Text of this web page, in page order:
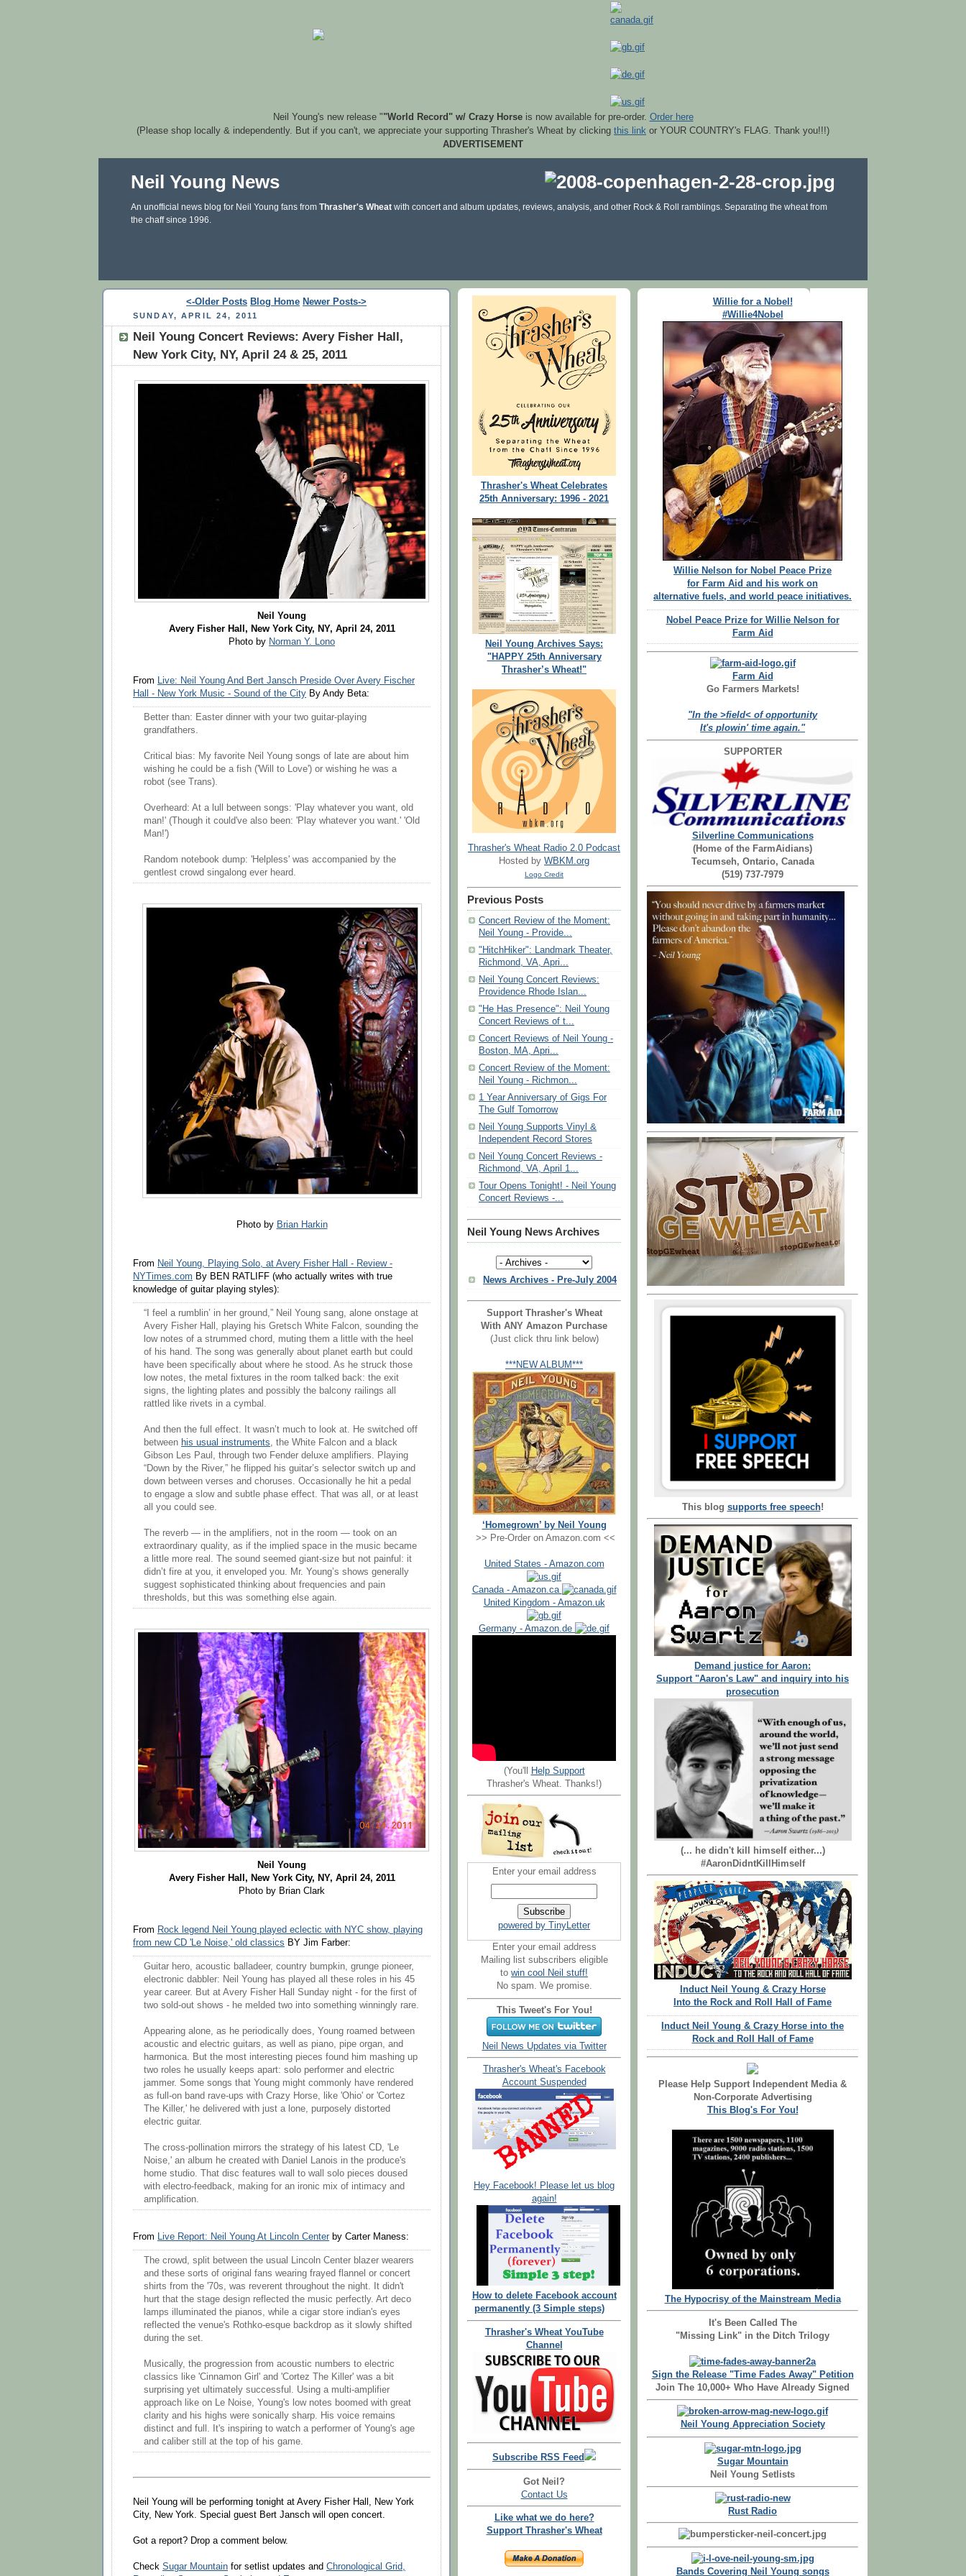
Neil Young's new release ""World Record" w/ Crazy Horseis now available for pre-order. Order here
(Please shop locally & independently. But if you can't, we appreciate your supporting Thrasher's Wheat by clicking this link or YOUR COUNTRY's FLAG. Thank you!!!)
ADVERTISEMENT
Neil Young News
An unofficial news blog for Neil Young fans from Thrasher's Wheat with concert and album updates, reviews, analysis, and other Rock & Roll ramblings. Separating the wheat from
the chaff since 1996.
<-Older Posts Blog Home Newer Posts->
SUNDAY, APRIL 24, 2011
Neil Young Concert Reviews: Avery Fisher Hall,
New York City, NY, April 24 & 25, 2011
Neil Young
Avery Fisher Hall, New York City, NY, April 24, 2011
Photo by Norman Y. Lono
From Live: Neil Young And Bert Jansch Preside Over Avery Fischer
Hall - New York Music - Sound of the City By Andy Beta:
Better than: Easter dinner with your two guitar-playing
grandfathers.
Critical bias: My favorite Neil Young songs of late are about him
wishing he could be a fish ('Will to Love') or wishing he was a
robot (see Trans).
Overheard: At a lull between songs: 'Play whatever you want, old
man!' (Though it could've also been: 'Play whatever you want.' 'Old
Man!')
Random notebook dump: 'Helpless' was accompanied by the
gentlest crowd singalong ever heard.
Photo by Brian Harkin
From Neil Young, Playing Solo, at Avery Fisher Hall - Review -
NYTimes.com By BEN RATLIFF (who actually writes with true
knowledge of guitar playing styles):
“I feel a rumblin’ in her ground,” Neil Young sang, alone onstage at
Avery Fisher Hall, playing his Gretsch White Falcon, sounding the
low notes of a strummed chord, muting them a little with the heel
of his hand. The song was generally about planet earth but could
have been specifically about where he stood. As he struck those
low notes, the metal fixtures in the room talked back: the exit
signs, the lighting plates and possibly the balcony railings all
rattled like rivets in a cymbal.
And then the full effect. It wasn’t much to look at. He switched off
between his usual instruments, the White Falcon and a black
Gibson Les Paul, through two Fender deluxe amplifiers. Playing
“Down by the River,” he flipped his guitar’s selector switch up and
down between verses and choruses. Occasionally he hit a pedal
to engage a slow and subtle phase effect. That was all, or at least
all you could see.
The reverb — in the amplifiers, not in the room — took on an
extraordinary quality, as if the implied space in the music became
a little more real. The sound seemed giant-size but not painful: it
didn’t fire at you, it enveloped you. Mr. Young’s shows generally
suggest sophisticated thinking about frequencies and pain
thresholds, but this was something else again.
Neil Young
Avery Fisher Hall, New York City, NY, April 24, 2011
Photo by Brian Clark
From Rock legend Neil Young played eclectic with NYC show, playing
from new CD 'Le Noise,' old classics BY Jim Farber:
Guitar hero, acoustic balladeer, country bumpkin, grunge pioneer,
electronic dabbler: Neil Young has played all these roles in his 45
year career. But at Avery Fisher Hall Sunday night - for the first of
two sold-out shows - he melded two into something winningly rare.
Appearing alone, as he periodically does, Young roamed between
acoustic and electric guitars, as well as piano, pipe organ, and
harmonica. But the most interesting pieces found him mashing up
two roles he usually keeps apart: solo performer and electric
jammer. Some songs that Young might commonly have rendered
as full-on band rave-ups with Crazy Horse, like 'Ohio' or 'Cortez
The Killer,' he delivered with just a lone, purposely distorted
electric guitar.
The cross-pollination mirrors the strategy of his latest CD, 'Le
Noise,' an album he created with Daniel Lanois in the produce's
home studio. That disc features wall to wall solo pieces doused
with electro-feedback, making for an ironic mix of intimacy and
amplification.
From Live Report: Neil Young At Lincoln Center by Carter Maness:
The crowd, split between the usual Lincoln Center blazer wearers
and these sorts of original fans wearing frayed flannel or concert
shirts from the '70s, was reverent throughout the night. It didn't
hurt that the stage design reflected the music perfectly. Art deco
lamps illuminated the pianos, while a cigar store indian's eyes
reflected the venue's Rothko-esque backdrop as it slowly shifted
during the set.
Musically, the progression from acoustic numbers to electric
classics like 'Cinnamon Girl' and 'Cortez The Killer' was a bit
surprising yet ultimately successful. Using a multi-amplifier
approach like on Le Noise, Young's low notes boomed with great
clarity and his highs were sonically sharp. His voice remains
distinct and full. It's inspiring to watch a performer of Young's age
and caliber still at the top of his game.
Neil Young will be performing tonight at Avery Fisher Hall, New York
City, New York. Special guest Bert Jansch will open concert.
Got a report? Drop a comment below.
Check Sugar Mountain for setlist updates and Chronological Grid,
Thrasher's Wheat Celebrates
25th Anniversary: 1996 - 2021
Neil Young Archives Says:
"HAPPY 25th Anniversary
Thrasher’s Wheat!"
Thrasher's Wheat Radio 2.0 Podcast
Hosted by WBKM.org
Logo Credit
Previous Posts
Concert Review of the Moment:
Neil Young - Provide...
"HitchHiker": Landmark Theater,
Richmond, VA, Apri...
Neil Young Concert Reviews:
Providence Rhode Islan...
"He Has Presence": Neil Young
Concert Reviews of t...
Concert Reviews of Neil Young -
Boston, MA, Apri...
Concert Review of the Moment:
Neil Young - Richmon...
1 Year Anniversary of Gigs For
The Gulf Tomorrow
Neil Young Supports Vinyl &
Independent Record Stores
Neil Young Concert Reviews -
Richmond, VA, April 1...
Tour Opens Tonight! - Neil Young
Concert Reviews -...
Neil Young News Archives
News Archives - Pre-July 2004
Support Thrasher's Wheat
With ANY Amazon Purchase
(Just click thru link below)
***NEW ALBUM***
‘Homegrown’ by Neil Young
>> Pre-Order on Amazon.com <<
United States - Amazon.com
Canada - Amazon.ca
United Kingdom - Amazon.uk
Germany - Amazon.de
(You'll
Help Support
Thrasher's Wheat. Thanks!)
Enter your email address
powered by TinyLetter
Enter your email address
Mailing list subscribers eligible
to win cool Neil stuff!
No spam. We promise.
This Tweet's For You!
Neil News Updates via Twitter
Thrasher's Wheat's Facebook
Account Suspended
Hey Facebook! Please let us blog
again!
How to delete Facebook account
permanently (3 Simple steps)
Thrasher's Wheat YouTube
Channel
Subscribe RSS Feed
Got Neil?
Contact Us
Like what we do here?
Support Thrasher's Wheat
Willie for a Nobel!
#Willie4Nobel
Willie Nelson for Nobel Peace Prize
for Farm Aid and his work on
alternative fuels, and world peace initiatives.
Nobel Peace Prize for Willie Nelson for
Farm Aid
Farm Aid
Go Farmers Markets!
"In the >field< of opportunity
It's plowin' time again."
SUPPORTER
Silverline Communications
(Home of the FarmAidians)
Tecumseh, Ontario, Canada
(519) 737-7979
This blog supports free speech!
Demand justice for Aaron:
Support "Aaron's Law" and inquiry into his
prosecution
(... he didn't kill himself either...)
#AaronDidntKillHimself
Induct Neil Young & Crazy Horse
Into the Rock and Roll Hall of Fame
Induct Neil Young & Crazy Horse into the
Rock and Roll Hall of Fame
Please Help Support Independent Media &
Non-Corporate Advertising
This Blog's For You!
The Hypocrisy of the Mainstream Media
It's Been Called The
"Missing Link" in the Ditch Trilogy
Sign the Release "Time Fades Away" Petition
Join The 10,000+ Who Have Already Signed
Neil Young Appreciation Society
Sugar Mountain
Neil Young Setlists
Rust Radio
Bands Covering Neil Young songs